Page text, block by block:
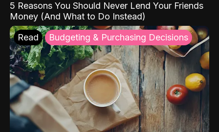
5 Reasons You Should Never Lend Your Friends
Money (And What to Do Instead)
Read Budgeting & Purchasing Decisions